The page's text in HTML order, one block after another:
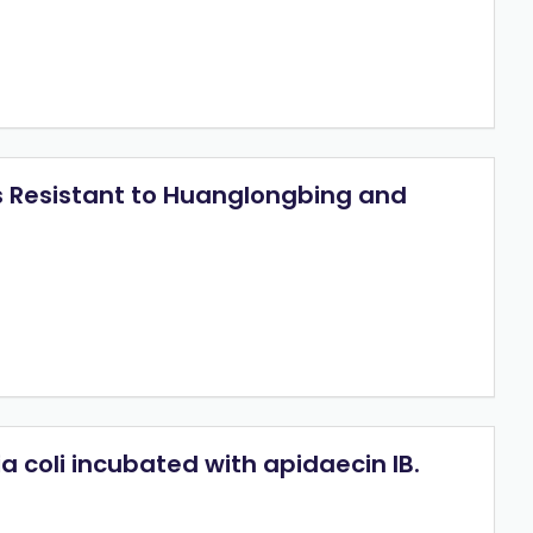
Resistant to Huanglongbing and
coli incubated with apidaecin IB.